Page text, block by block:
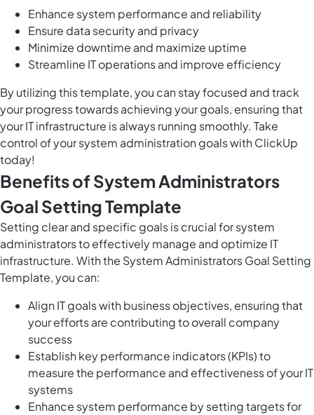
Enhance system performance and reliability
Ensure data security and privacy
Minimize downtime and maximize uptime
Streamline IT operations and improve efficiency
By utilizing this template, you can stay focused and track
your progress towards achieving your goals, ensuring that
your IT infrastructure is always running smoothly. Take
control of your system administration goals with ClickUp
today!
Benefits of System Administrators
Goal Setting Template
Setting clear and specific goals is crucial for system
administrators to effectively manage and optimize IT
infrastructure. With the System Administrators Goal Setting
Template, you can:
Align IT goals with business objectives, ensuring that
your efforts are contributing to overall company
success
Establish key performance indicators (KPIs) to
measure the performance and effectiveness of your IT
systems
Enhance system performance by setting targets for